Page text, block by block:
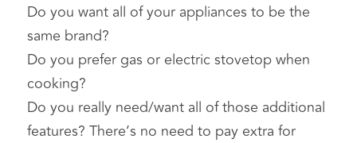
Do you want all of your appliances to be the
same brand?
Do you prefer gas or electric stovetop when
cooking?
Do you really need/want all of those additional
features? There’s no need to pay extra for